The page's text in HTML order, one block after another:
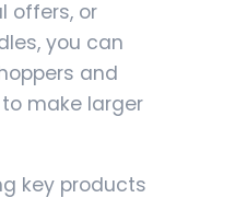
offers, or
you can
and
make larger
key products